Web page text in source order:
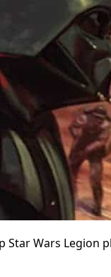
Star Wars Legion